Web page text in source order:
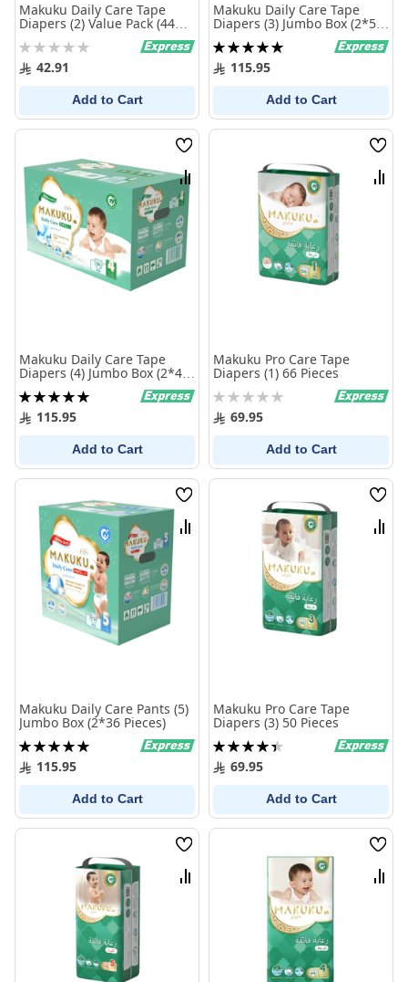
Makuku Daily Care Tape
Diapers (2) Value Pack (44
Pieces)
Rating:
0% 42.91
Add to Cart
Makuku Daily Care Tape
Diapers (3) Jumbo Box (2*54
Pieces)
Rating:
100%115.95
Add to Cart
Wish
List
Compare
Makuku Daily Care Tape
Diapers (4) Jumbo Box (2*48
Pieces)
Rating:
100%115.95
Add to Cart
Wish
List
Makuku Pro Care Tape
Diapers (1) 66 Pieces
Rating:
0% 69.95
Add to Cart
Wish
List
Compare
Makuku Daily Care Pants (5)
Jumbo Box (2*36 Pieces)
Rating:
100%115.95
Add to Cart
Wish
List
Makuku Pro Care Tape
Diapers (3) 50 Pieces
Rating:
90%69.95
Add to Cart
Wish
List
Compare
Wish
List